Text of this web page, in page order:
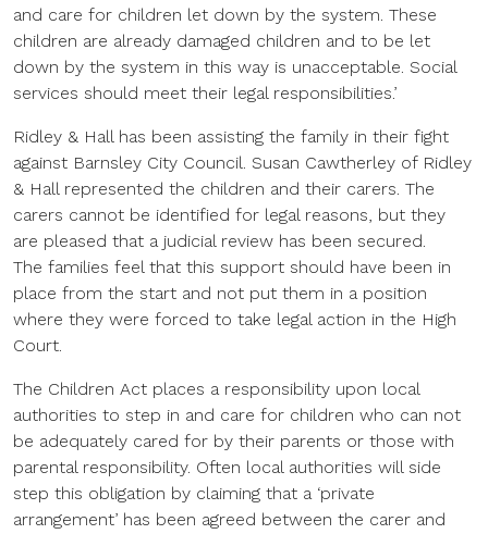
and care for children let down by the system. These
children are already damaged children and to be let
down by the system in this way is unacceptable. Social
services should meet their legal responsibilities.’
Ridley & Hall has been assisting the family in their fight
against Barnsley City Council. Susan Cawtherley of Ridley
& Hall represented the children and their carers. The
carers cannot be identified for legal reasons, but they
are pleased that a judicial review has been secured.
The families feel that this support should have been in
place from the start and not put them in a position
where they were forced to take legal action in the High
Court.
The Children Act places a responsibility upon local
authorities to step in and care for children who can not
be adequately cared for by their parents or those with
parental responsibility. Often local authorities will side
step this obligation by claiming that a ‘private
arrangement’ has been agreed between the carer and